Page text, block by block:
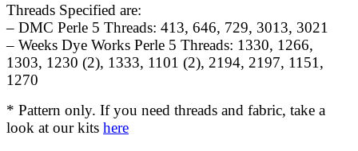
Threads Specified are:
– DMC Perle 5 Threads: 413, 646, 729, 3013, 3021
– Weeks Dye Works Perle 5 Threads: 1330, 1266,
1303, 1230 (2), 1333, 1101 (2), 2194, 2197, 1151,
1270
* Pattern only. If you need threads and fabric, take a
look at our kits here